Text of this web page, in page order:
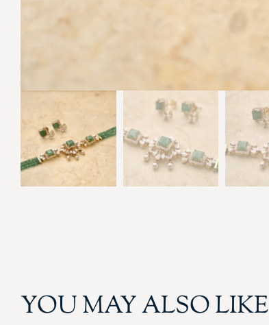
YOU MAY ALSO LIKE